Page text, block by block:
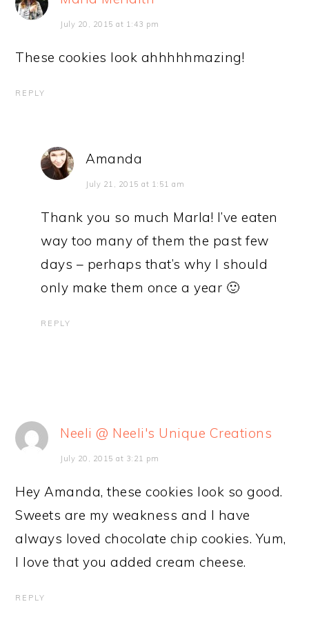
July 20, 2015 at 1:43 pm
These cookies look ahhhhhmazing!
REPLY
Amanda
July 21, 2015 at 1:51 am
Thank you so much Marla! I’ve eaten
way too many of them the past few
days – perhaps that’s why I should
only make them once a year 🙂
REPLY
Neeli @ Neeli's Unique Creations
July 20, 2015 at 3:21 pm
Hey Amanda, these cookies look so good.
Sweets are my weakness and I have
always loved chocolate chip cookies. Yum,
I love that you added cream cheese.
REPLY